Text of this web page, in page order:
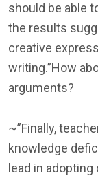
should be able
the results
creative
writing.”How
arguments?
~”Finally,
knowledge
lead in